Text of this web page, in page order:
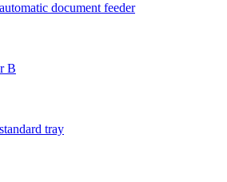
document feeder
B
tray